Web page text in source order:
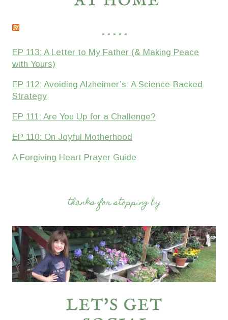
* * * * *
EP 113: A Letter to My Father (& Making Peace
with Yours)
EP 112: Avoiding Alzheimer’s: A Science-Backed
Strategy
EP 111: Are You Up for a Challenge?
EP 110: On Joyful Motherhood
A Forgiving Heart Prayer Guide
thanks for stopping by